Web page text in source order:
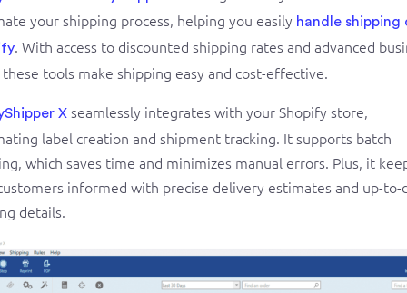
your shipping process, helping you easily handle shipping
. With access to discounted shipping rates and advanced
tools make shipping easy and cost-effective.
X seamlessly integrates with your Shopify store,
label creation and shipment tracking. It supports batch
which saves time and minimizes manual errors. Plus, it
informed with precise delivery estimates and up-to-
details.